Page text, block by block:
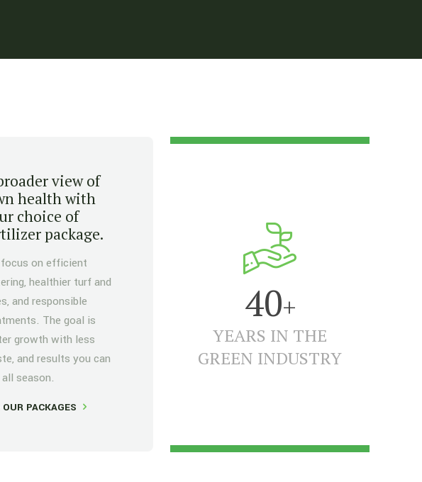
view of
health with
choice of
package.
on efficient
healthier turf and
and responsible
The goal is
growth with less
and results you can
season.
OUR PACKAGES
40+
YEARS IN THE
GREEN INDUSTRY